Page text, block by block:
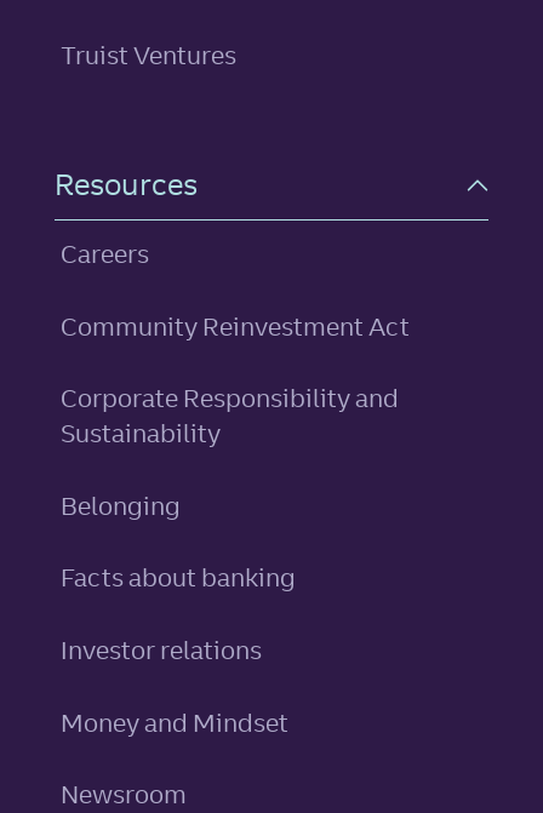
Truist Ventures
Resources
Careers
Community Reinvestment Act
Corporate Responsibility and
Sustainability
Belonging
Facts about banking
Investor relations
Money and Mindset
Newsroom